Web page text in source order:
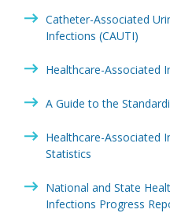
Catheter-Associated
Infections (CAUTI)
Healthcare-Associated
A Guide to the
Healthcare-Associated
Statistics
National and State
Infections Progress